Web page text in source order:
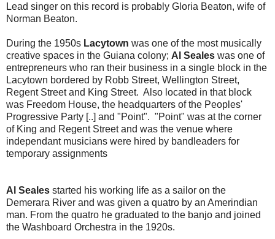
Lead singer on this record is probably Gloria Beaton, wife of
Norman Beaton.
During the 1950s Lacytown was one of the most musically
creative spaces in the Guiana colony; Al Seales was one of
entrepreneurs who ran their business in a single block in the
Lacytown bordered by Robb Street, Wellington Street,
Regent Street and King Street. Also located in that block
was Freedom House, the headquarters of the Peoples'
Progressive Party [..] and "Point". "Point" was at the corner
of King and Regent Street and was the venue where
independant musicians were hired by bandleaders for
temporary assignments
Al Seales started his working life as a sailor on the
Demerara River and was given a quatro by an Amerindian
man. From the quatro he graduated to the banjo and joined
the Washboard Orchestra in the 1920s.